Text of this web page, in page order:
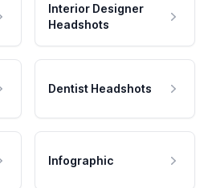
Interior Designer
Headshots
Dentist Headshots
Infographic